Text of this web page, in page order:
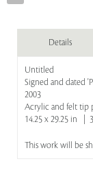
Details
Untitled
Signed and dated
2003
Acrylic and felt tip
14.25 x 29.25 in |
This work will be